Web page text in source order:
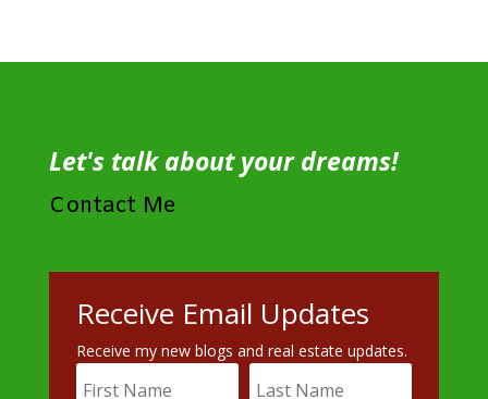
Let's talk about your dreams!
Contact Me
Receive Email Updates
Receive my new blogs and real estate updates.